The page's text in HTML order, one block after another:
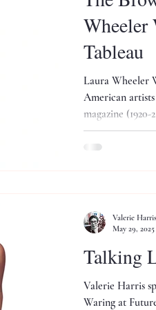
PA Academy
as Cultural Preservation
Wheeler
Tableau
Laura Wheeler
American
magazine
sun"... Here is Waring's Halloween tableau illustrating a poem for
the season...
Talking
Valerie Harris
Waring at
Valerie Harris
May 29, 2025